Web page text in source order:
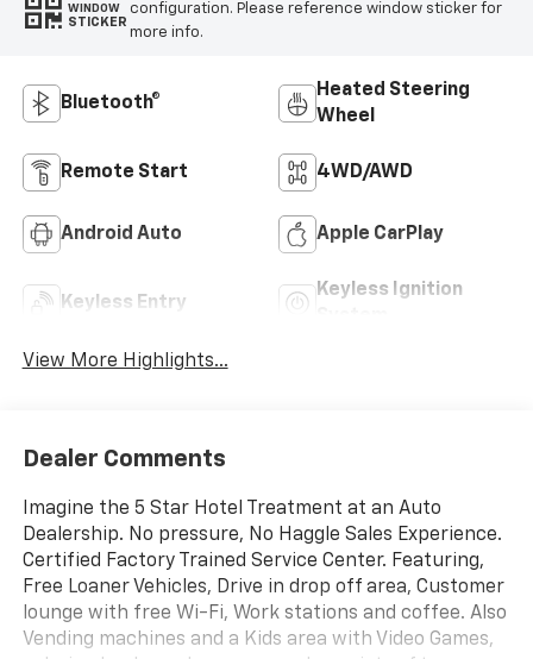
WINDOW
STICKER
configuration. Please reference window sticker for
more info.
Bluetooth®
Heated Steering
Wheel
Remote Start 4WD/AWD
Android Auto Apple CarPlay
Keyless Entry
Keyless Ignition
View More Highlights...
Dealer Comments
Imagine the 5 Star Hotel Treatment at an Auto
Dealership. No pressure, No Haggle Sales Experience.
Certified Factory Trained Service Center. Featuring,
Free Loaner Vehicles, Drive in drop off area, Customer
lounge with free Wi-Fi, Work stations and coffee. Also
Vending machines and a Kids area with Video Games,